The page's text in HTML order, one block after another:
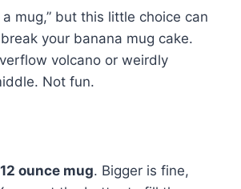
a mug,” but this little choice can
your banana mug cake.
volcano or weirdly
Not fun.
ounce mug. Bigger is fine,